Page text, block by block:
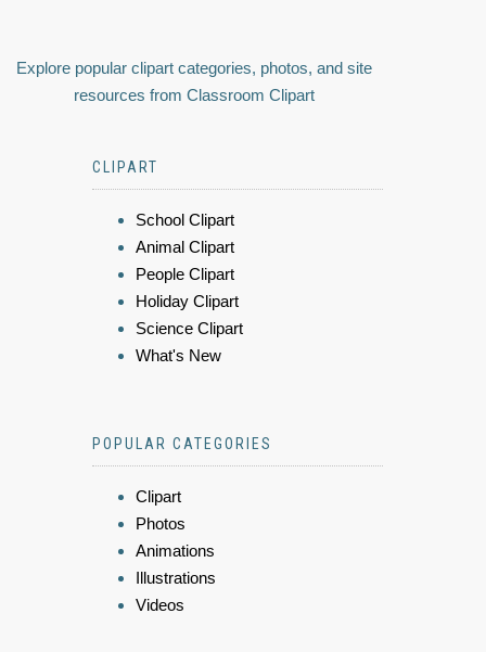
Explore popular clipart categories, photos, and site
resources from Classroom Clipart
CLIPART
School Clipart
Animal Clipart
People Clipart
Holiday Clipart
Science Clipart
What's New
POPULAR CATEGORIES
Clipart
Photos
Animations
Illustrations
Videos